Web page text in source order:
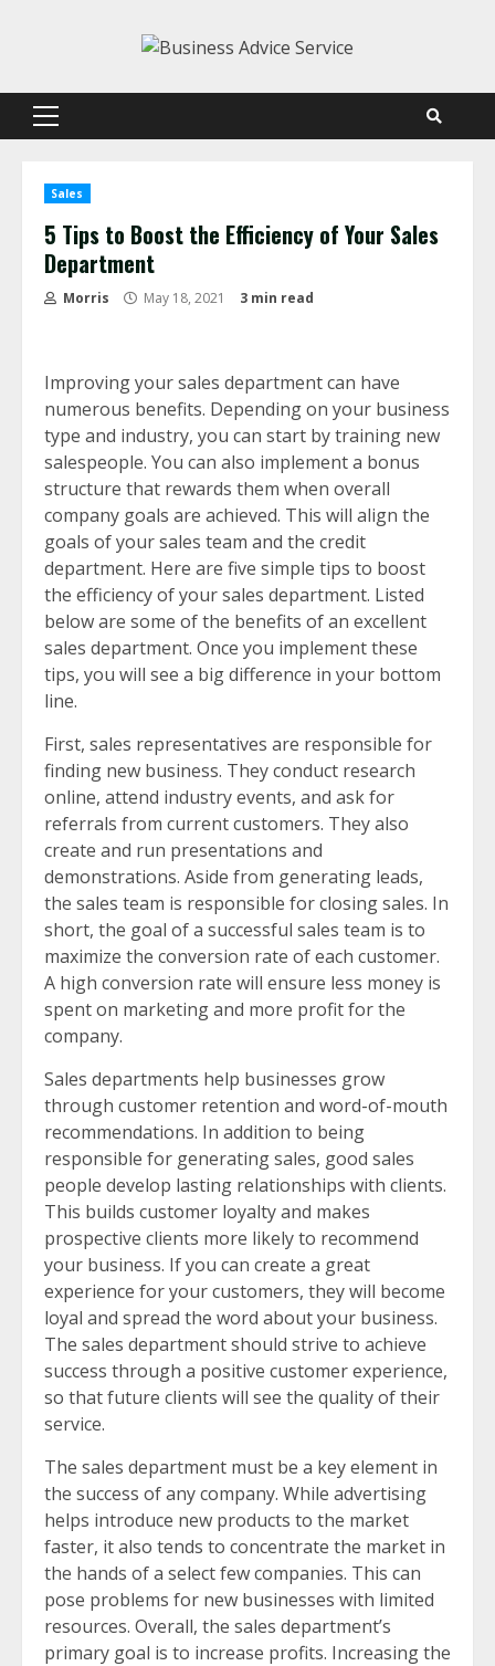
Primary
Sales
5 Tips to Boost the Efficiency of Your Sales
Department
Morris May 18, 2021 3 min read
Improving your sales department can have
numerous benefits. Depending on your business
type and industry, you can start by training new
salespeople. You can also implement a bonus
structure that rewards them when overall
company goals are achieved. This will align the
goals of your sales team and the credit
department. Here are five simple tips to boost
the efficiency of your sales department. Listed
below are some of the benefits of an excellent
sales department. Once you implement these
tips, you will see a big difference in your bottom
line.
First, sales representatives are responsible for
finding new business. They conduct research
online, attend industry events, and ask for
referrals from current customers. They also
create and run presentations and
demonstrations. Aside from generating leads,
the sales team is responsible for closing sales. In
short, the goal of a successful sales team is to
maximize the conversion rate of each customer.
A high conversion rate will ensure less money is
spent on marketing and more profit for the
company.
Sales departments help businesses grow
through customer retention and word-of-mouth
recommendations. In addition to being
responsible for generating sales, good sales
people develop lasting relationships with clients.
This builds customer loyalty and makes
prospective clients more likely to recommend
your business. If you can create a great
experience for your customers, they will become
loyal and spread the word about your business.
The sales department should strive to achieve
success through a positive customer experience,
so that future clients will see the quality of their
service.
The sales department must be a key element in
the success of any company. While advertising
helps introduce new products to the market
faster, it also tends to concentrate the market in
the hands of a select few companies. This can
pose problems for new businesses with limited
resources. Overall, the sales department’s
primary goal is to increase profits. Increasing the